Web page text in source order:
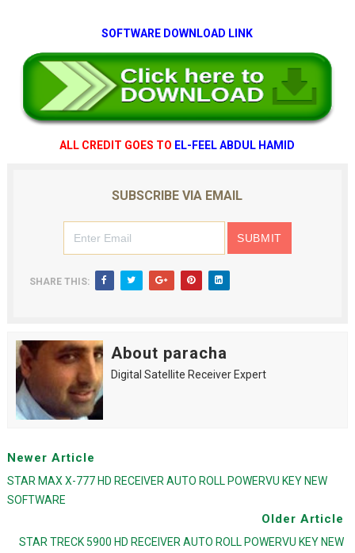
SOFTWARE DOWNLOAD LINK
ALL CREDIT GOES TO EL-FEEL ABDUL HAMID
SUBSCRIBE VIA EMAIL
SHARE THIS:
About paracha
Digital Satellite Receiver Expert
Newer Article
STAR MAX X-777 HD RECEIVER AUTO ROLL POWERVU KEY NEW
SOFTWARE
Older Article
STAR TRECK 5900 HD RECEIVER AUTO ROLL POWERVU KEY NEW